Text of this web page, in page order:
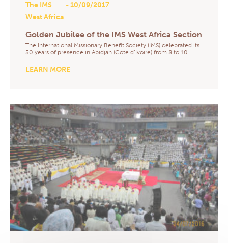
The IMS
West Africa
- 10/09/2017
Golden Jubilee of the IMS West Africa Section
The International Missionary Benefit Society (IMS) celebrated its
50 years of presence in Abidjan (Côte d’Ivoire) from 8 to 10…
LEARN MORE